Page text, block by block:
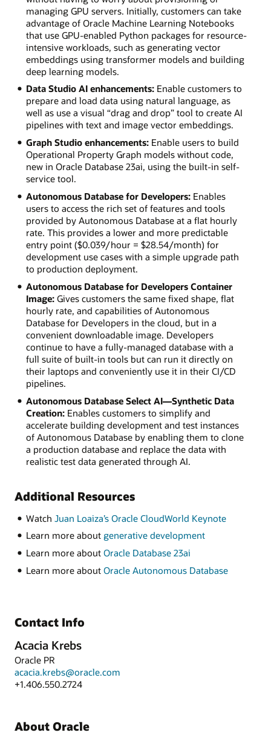
managing GPU servers. Initially, customers can take
advantage of Oracle Machine Learning Notebooks
that use GPU-enabled Python packages for resource-
intensive workloads, such as generating vector
embeddings using transformer models and building
deep learning models.
Data Studio AI enhancements:Enable customers to
prepare and load data using natural language, as
well as use a visual “drag and drop” tool to create AI
pipelines with text and image vector embeddings.
Graph Studio enhancements:Enable users to build
Operational Property Graph models without code,
new in Oracle Database 23ai, using the built-in self-
service tool.
Autonomous Database for Developers:Enables
users to access the rich set of features and tools
provided by Autonomous Database at a flat hourly
rate. This provides a lower and more predictable
entry point ($0.039/hour = $28.54/month) for
development use cases with a simple upgrade path
to production deployment.
Autonomous Database for Developers Container
Image:Gives customers the same fixed shape, flat
hourly rate, and capabilities of Autonomous
Database for Developers in the cloud, but in a
convenient downloadable image. Developers
continue to have a fully-managed database with a
full suite of built-in tools but can run it directly on
their laptops and conveniently use it in their CI/CD
pipelines.
Autonomous Database Select AI—Synthetic Data
Creation:Enables customers to simplify and
accelerate building development and test instances
of Autonomous Database by enabling them to clone
a production database and replace the data with
realistic test data generated through AI.
Additional Resources
Watch Juan Loaiza’s Oracle CloudWorld Keynote
Learn more about generative development
Learn more about Oracle Database 23ai
Learn more about Oracle Autonomous Database
Contact Info
Acacia Krebs
Oracle PR
acacia.krebs@oracle.com
+1.406.550.2724
About Oracle